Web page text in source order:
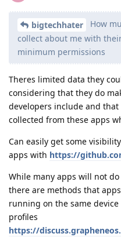
bigtechhater
How
collect about me with
minimum permissions
Theres limited data they
considering that they do
developers include and
collected from these apps
Can easily get some
apps with https://
While many apps will not
there are methods that
running on the same
profiles
https://